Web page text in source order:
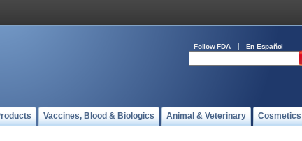
Follow FDA En Español
Vaccines, Blood & Biologics Animal & Veterinary Cosmetics